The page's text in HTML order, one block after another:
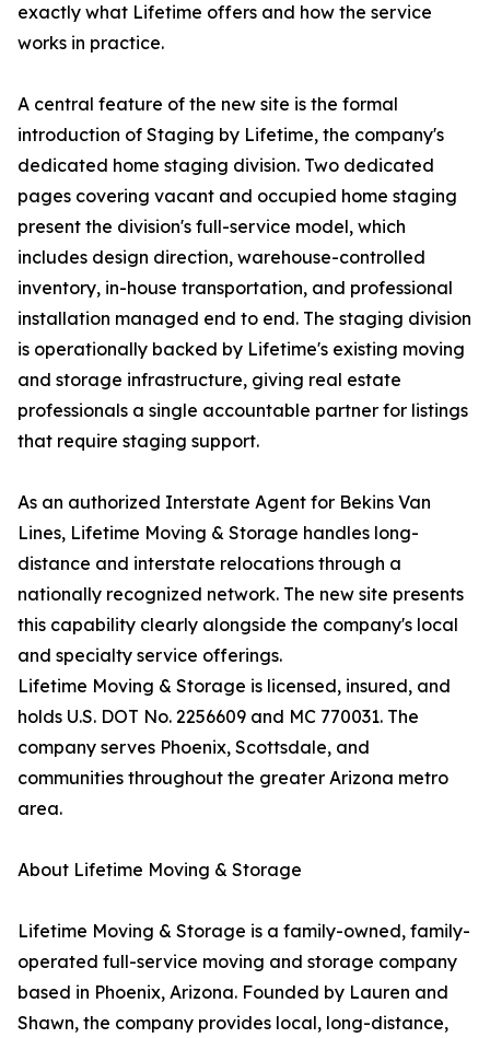
exactly what Lifetime offers and how the service
works in practice.
A central feature of the new site is the formal
introduction of Staging by Lifetime, the company's
dedicated home staging division. Two dedicated
pages covering vacant and occupied home staging
present the division's full-service model, which
includes design direction, warehouse-controlled
inventory, in-house transportation, and professional
installation managed end to end. The staging division
is operationally backed by Lifetime's existing moving
and storage infrastructure, giving real estate
professionals a single accountable partner for listings
that require staging support.
As an authorized Interstate Agent for Bekins Van
Lines, Lifetime Moving & Storage handles long-
distance and interstate relocations through a
nationally recognized network. The new site presents
this capability clearly alongside the company's local
and specialty service offerings.
Lifetime Moving & Storage is licensed, insured, and
holds U.S. DOT No. 2256609 and MC 770031. The
company serves Phoenix, Scottsdale, and
communities throughout the greater Arizona metro
area.
About Lifetime Moving & Storage
Lifetime Moving & Storage is a family-owned, family-
operated full-service moving and storage company
based in Phoenix, Arizona. Founded by Lauren and
Shawn, the company provides local, long-distance,